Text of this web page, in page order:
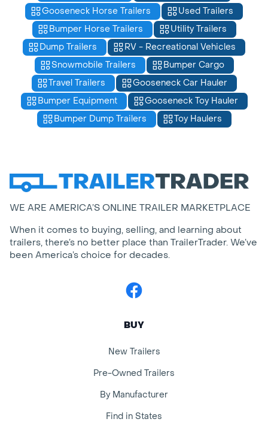
Gooseneck Horse Trailers
Used Trailers
Bumper Horse Trailers
Utility Trailers
Dump Trailers
RV - Recreational Vehicles
Snowmobile Trailers
Bumper Cargo
Travel Trailers
Gooseneck Car Hauler
Bumper Equipment
Gooseneck Toy Hauler
Bumper Dump Trailers
Toy Haulers
WE ARE AMERICA’S ONLINE TRAILER MARKETPLACE
When it comes to buying, selling, and learning about
trailers, there’s no better place than TrailerTrader. We’ve
been America’s choice for decades.
Facebook
BUY
New Trailers
Pre-Owned Trailers
By Manufacturer
Find in States